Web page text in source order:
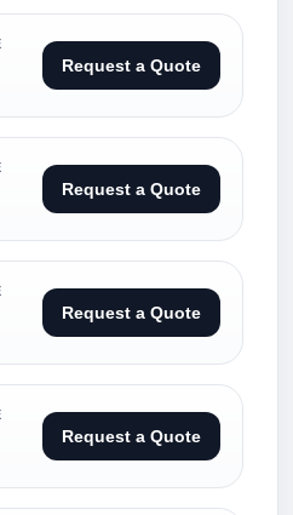
Request a Quote
Request a Quote
Request a Quote
Request a Quote